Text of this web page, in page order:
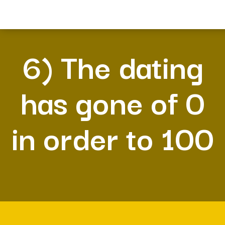
6) The dating
has gone of 0
in order to 100